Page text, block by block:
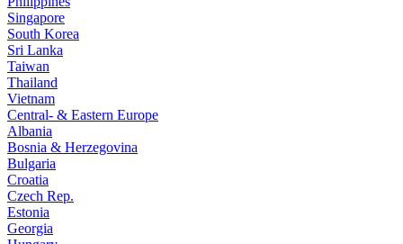
Singapore
South Korea
Sri Lanka
Taiwan
Thailand
Vietnam
Central- & Eastern Europe
Albania
Bosnia & Herzegovina
Bulgaria
Croatia
Czech Rep.
Estonia
Georgia